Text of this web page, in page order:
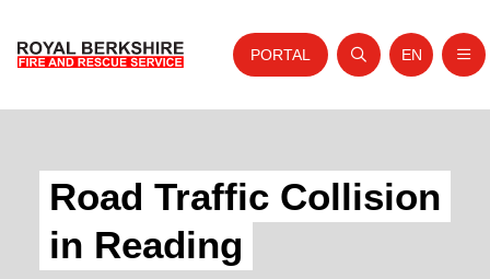
About Us
Your Service
Your Safety
PORTAL
Open search
Website
EN
Road Traffic Collision
in Reading